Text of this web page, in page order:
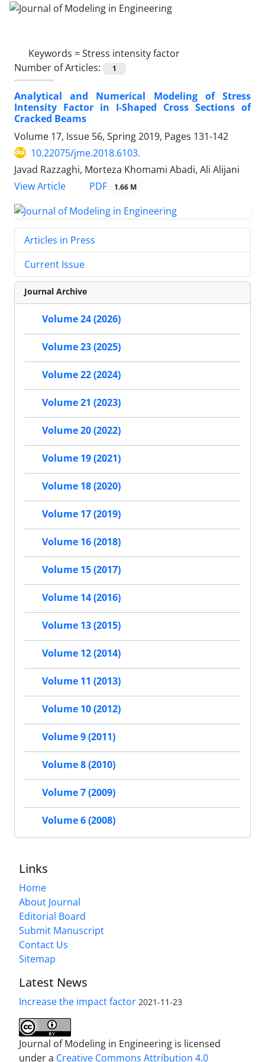
Keywords =Stress intensity factor
Number of Articles:
1
Analytical and Numerical Modeling of Stress
Intensity Factor in I-Shaped Cross Sections of
Cracked Beams
Volume 17, Issue 56, Spring 2019, Pages 131-142
10.22075/jme.2018.6103.
Javad Razzaghi, Morteza Khomami Abadi, Ali Alijani
View Article
PDF 1.66 M
Articles in Press
Current Issue
Journal Archive
Volume 24 (2026)
Volume 23 (2025)
Volume 22 (2024)
Volume 21 (2023)
Volume 20 (2022)
Volume 19 (2021)
Volume 18 (2020)
Volume 17 (2019)
Volume 16 (2018)
Volume 15 (2017)
Volume 14 (2016)
Volume 13 (2015)
Volume 12 (2014)
Volume 11 (2013)
Volume 10 (2012)
Volume 9 (2011)
Volume 8 (2010)
Volume 7 (2009)
Volume 6 (2008)
Links
Home
About Journal
Editorial Board
Submit Manuscript
Contact Us
Sitemap
Latest News
Increase the impact factor 2021-11-23
Journal of Modeling in Engineering is licensed
under a Creative Commons Attribution 4.0